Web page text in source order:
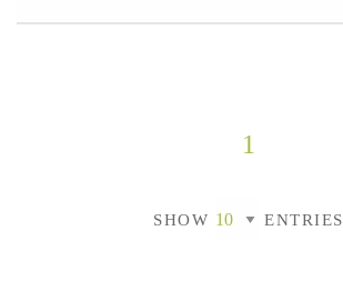
1
SHOW ENTRIES